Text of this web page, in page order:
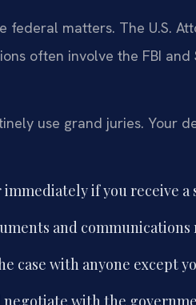
federal matters. The U.S.
often involve the FBI
use grand juries. Your
immediately if you receive
and
case with anyone except
with the